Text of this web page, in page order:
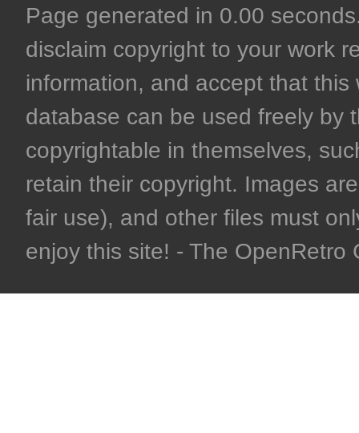
Page generated in 0.00
disclaim copyright to your work
information, and accept that
database can be used freely by
copyrightable in themselves,
retain their copyright. Images
fair use), and other files must
enjoy this site! - The OpenRetro